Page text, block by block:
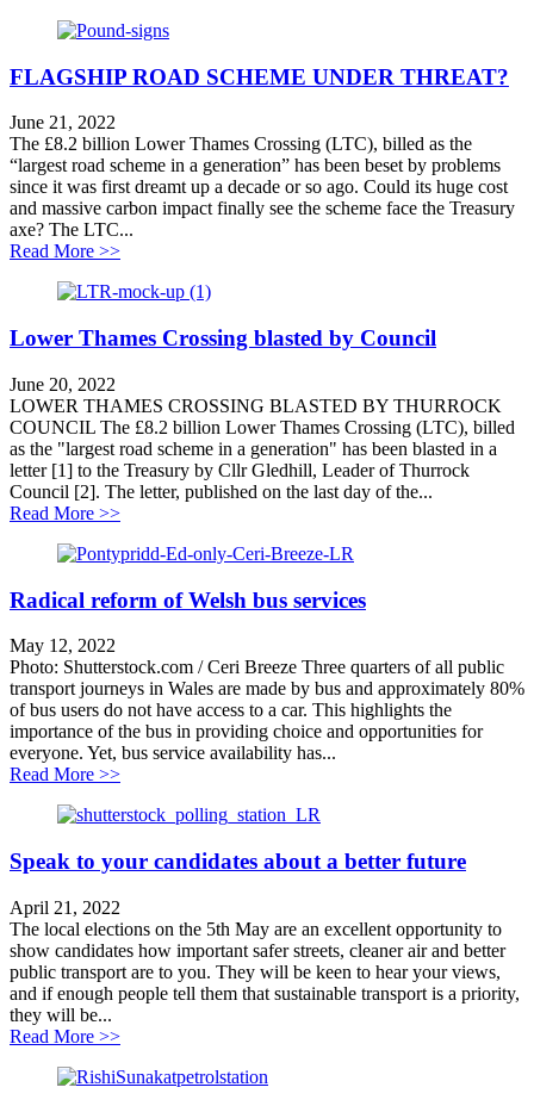
FLAGSHIP ROAD SCHEME UNDER THREAT?
June 21, 2022
The £8.2 billion Lower Thames Crossing (LTC), billed as the
“largest road scheme in a generation” has been beset by problems
since it was first dreamt up a decade or so ago. Could its huge cost
and massive carbon impact finally see the scheme face the Treasury
axe? The LTC...
Read More >>about FLAGSHIP ROAD SCHEME UNDER
Lower Thames Crossing blasted by Council
June 20, 2022
LOWER THAMES CROSSING BLASTED BY THURROCK
COUNCIL The £8.2 billion Lower Thames Crossing (LTC), billed
as the "largest road scheme in a generation" has been blasted in a
letter [1] to the Treasury by Cllr Gledhill, Leader of Thurrock
Council [2]. The letter, published on the last day of the...
Read More >>about Lower Thames Crossing blasted by Council
Radical reform of Welsh bus services
May 12, 2022
Photo: Shutterstock.com / Ceri Breeze Three quarters of all public
transport journeys in Wales are made by bus and approximately 80%
of bus users do not have access to a car. This highlights the
importance of the bus in providing choice and opportunities for
everyone. Yet, bus service availability has...
Read More >>about Radical reform of Welsh bus services
Speak to your candidates about a better future
April 21, 2022
The local elections on the 5th May are an excellent opportunity to
show candidates how important safer streets, cleaner air and better
public transport are to you. They will be keen to hear your views,
and if enough people tell them that sustainable transport is a priority,
they will be...
Read More >>about Speak to your candidates about a better future